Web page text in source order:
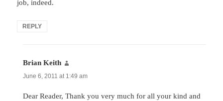
job, indeed.
REPLY
Brian Keith
June 6, 2011 at 1:49 am
Dear Reader, Thank you very much for all your kind and